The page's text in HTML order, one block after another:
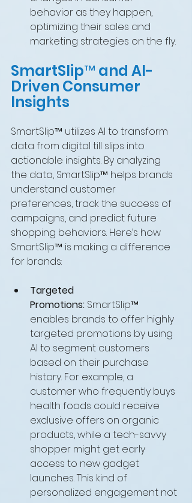
behavior as they happen,
optimizing their sales and
marketing strategies on the fly.
SmartSlip™ and AI-
Driven Consumer
Insights
SmartSlip™ utilizes AI to transform
data from digital till slips into
actionable insights. By analyzing
the data, SmartSlip™ helps brands
understand customer
preferences, track the success of
campaigns, and predict future
shopping behaviors. Here’s how
SmartSlip™ is making a difference
for brands:
Targeted
Promotions: SmartSlip™
enables brands to offer highly
targeted promotions by using
AI to segment customers
based on their purchase
history. For example, a
customer who frequently buys
health foods could receive
exclusive offers on organic
products, while a tech-savvy
shopper might get early
access to new gadget
launches. This kind of
personalized engagement not